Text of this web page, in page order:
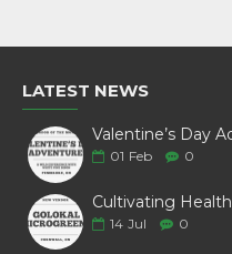
LATEST NEWS
01 Feb 0
14 Jul 0